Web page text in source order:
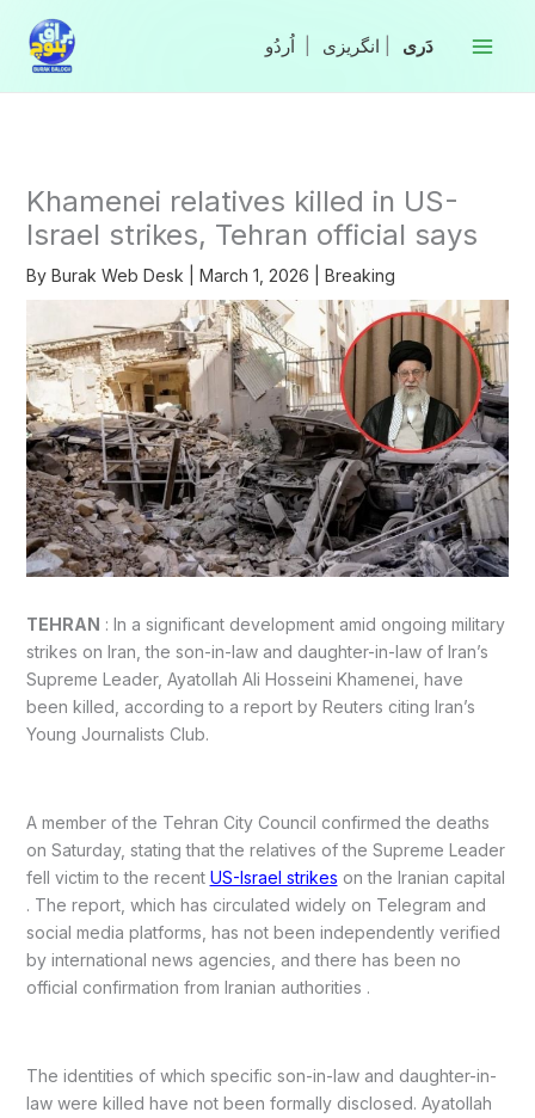
content
انگریزی
Khamenei relatives killed in US-
Israel strikes, Tehran official says
By Burak Web Desk March 1, 2026 Breaking
TEHRAN : In a significant development amid ongoing military
strikes on Iran, the son-in-law and daughter-in-law of Iran’s
Supreme Leader, Ayatollah Ali Hosseini Khamenei, have
been killed, according to a report by Reuters citing Iran’s
Young Journalists Club.
A member of the Tehran City Council confirmed the deaths
on Saturday, stating that the relatives of the Supreme Leader
fell victim to the recent US-Israel strikes on the Iranian capital
. The report, which has circulated widely on Telegram and
social media platforms, has not been independently verified
by international news agencies, and there has been no
official confirmation from Iranian authorities .
The identities of which specific son-in-law and daughter-in-
law were killed have not been formally disclosed. Ayatollah